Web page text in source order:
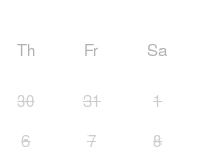
Th Fr Sa
30 31
1
6 7
8